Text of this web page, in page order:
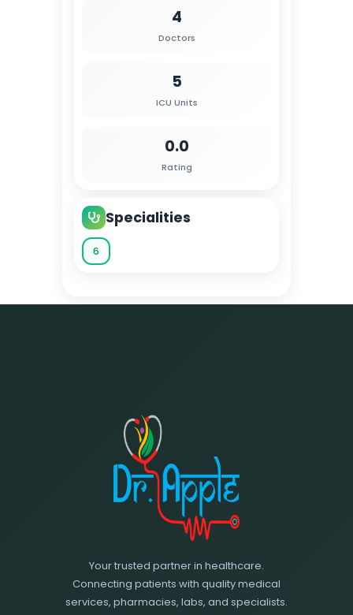
4
Doctors
5
ICU Units
0.0
Rating
Specialities
6
Your trusted partner in healthcare.
Connecting patients with quality medical
services, pharmacies, labs, and specialists.